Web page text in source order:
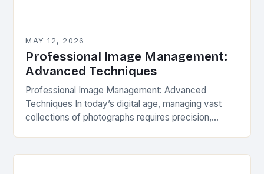
MAY 12, 2026
Professional Image Management:
Advanced Techniques
Professional Image Management: Advanced
Techniques In today’s digital age, managing vast
collections of photographs requires precision,
photographer, a…